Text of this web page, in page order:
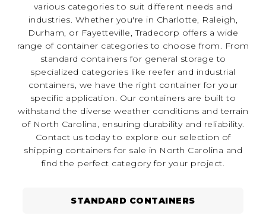
various categories to suit different needs and
industries. Whether you're in Charlotte, Raleigh,
Durham, or Fayetteville, Tradecorp offers a wide
range of container categories to choose from. From
standard containers for general storage to
specialized categories like reefer and industrial
containers, we have the right container for your
specific application. Our containers are built to
withstand the diverse weather conditions and terrain
of North Carolina, ensuring durability and reliability.
Contact us today to explore our selection of
shipping containers for sale in North Carolina and
find the perfect category for your project.
STANDARD CONTAINERS